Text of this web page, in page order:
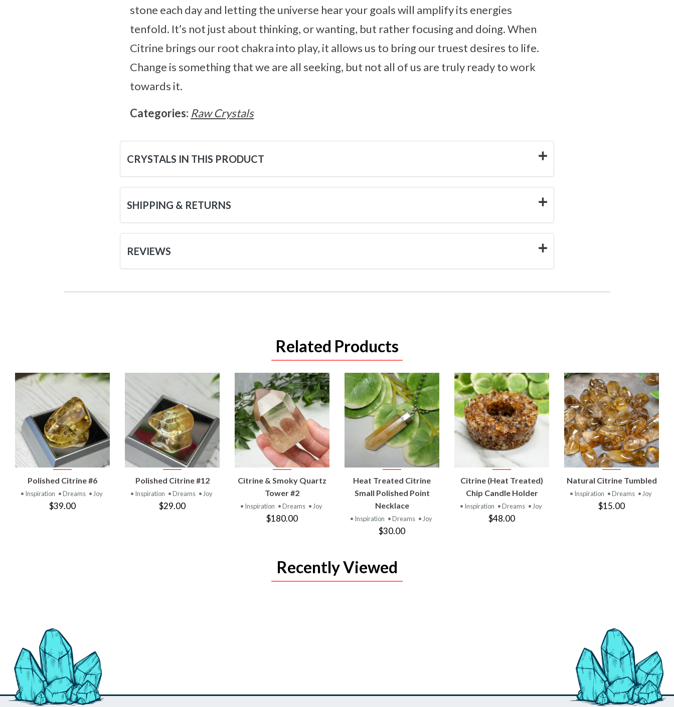
stone each day and letting the universe hear your goals will amplify its energies
tenfold. It’s not just about thinking, or wanting, but rather focusing and doing. When
Citrine brings our root chakra into play, it allows us to bring our truest desires to life.
Change is something that we are all seeking, but not all of us are truly ready to work
towards it.
Categories: Raw Crystals
CRYSTALS IN THIS PRODUCT
SHIPPING & RETURNS
REVIEWS
Related Products
VIEW
PRODUCT
Polished Citrine #6
• Inspiration • Dreams • Joy
$39.00
VIEW
PRODUCT
Polished Citrine #12
• Inspiration • Dreams • Joy
$29.00
VIEW
PRODUCT
Citrine & Smoky Quartz
Tower #2
• Inspiration • Dreams • Joy
$180.00
VIEW
PRODUCT
Heat Treated Citrine
Small Polished Point
Necklace
• Inspiration • Dreams • Joy
$30.00
VIEW
PRODUCT
Citrine (Heat Treated)
Chip Candle Holder
• Inspiration • Dreams • Joy
$48.00
VIEW
PRODUCT
Natural Citrine Tumbled
• Inspiration • Dreams • Joy
$15.00
Recently Viewed